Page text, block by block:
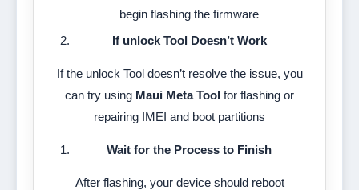
begin flashing the firmware
If unlock Tool Doesn’t Work
If the unlock Tool doesn’t resolve the issue, you
can try using Maui Meta Tool for flashing or
repairing IMEI and boot partitions
Wait for the Process to Finish
After flashing, your device should reboot